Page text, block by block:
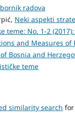
radova
Neki aspekti
teme: No. 1-2
and Measures
Bosnia and
teme
similarity search